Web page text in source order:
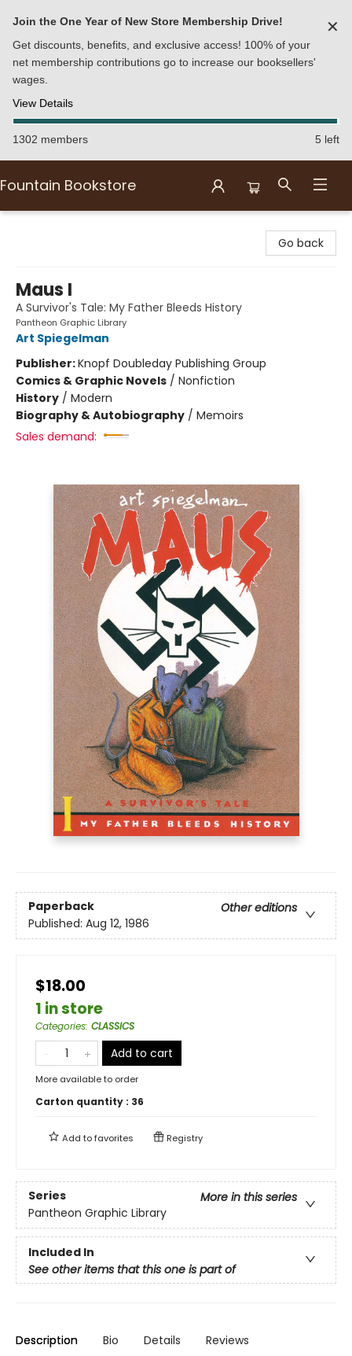
Join the One Year of New Store Membership Drive!
Get discounts, benefits, and exclusive access! 100% of your
net membership contributions go to increase our booksellers'
wages.
View Details
✕
1302 members 5 left
Fountain Bookstore
Go back
Maus I
A Survivor's Tale: My Father Bleeds History
Pantheon Graphic Library
Art Spiegelman
Publisher:Knopf Doubleday Publishing Group
Comics & Graphic Novels / Nonfiction
History / Modern
Biography & Autobiography / Memoirs
Sales demand:
Paperback
Other editions
Published: Aug 12, 1986
$18.00
1 in store
Categories: CLASSICS
Add to cart
More available to order
Carton quantity : 36
Add tofavorites Registry
Series
More in this series
Pantheon Graphic Library
Included In
See other items that this one is part of
Description Bio Details Reviews